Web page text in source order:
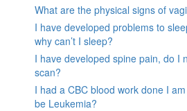
What are the physical signs of
I have developed problems to
why can’t I sleep?
I have developed spine pain, do I
scan?
I had a CBC blood work done I
be Leukemia?